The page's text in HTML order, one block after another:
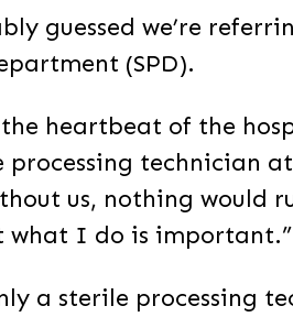
guessed we’re
(SPD).
the heartbeat of the
processing technician
us, nothing would
what I do is important.”
a sterile processing